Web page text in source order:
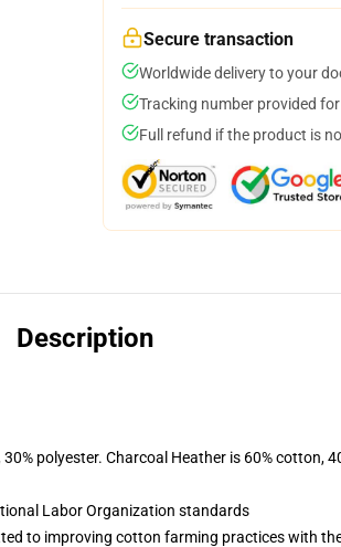
Secure transaction
Worldwide delivery to your
Tracking number provided
Full refund if the product is
Description
polyester. Charcoal Heather is 60% cotton,
Labor Organization standards
to improving cotton farming practices with